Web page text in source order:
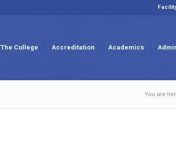
The College Accreditation Academics
You are